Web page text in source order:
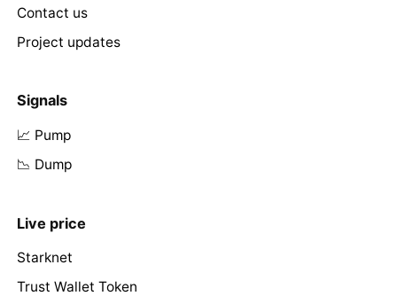
Contact us
Project updates
Signals
📈 Pump
📉 Dump
Live price
Starknet
Trust Wallet Token